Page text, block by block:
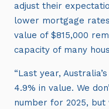
adjust their
lower mortgage
value of $815,000
capacity of many
“Last year,
4.9% in value. We
number for 2025,